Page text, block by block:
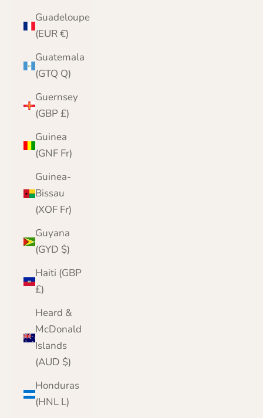
Guadeloupe
(EUR €)
Guatemala
(GTQ Q)
Guernsey
(GBP £)
Guinea
(GNF Fr)
Guinea-
Bissau
(XOF Fr)
Guyana
(GYD $)
Haiti (GBP
£)
Heard &
McDonald
Islands
(AUD $)
Honduras
(HNL L)